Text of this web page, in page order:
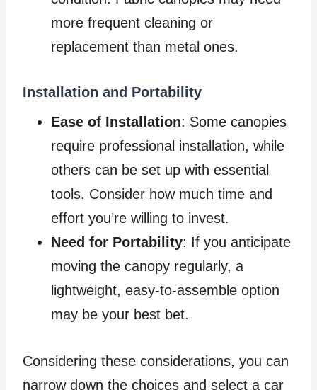
more frequent cleaning or
replacement than metal ones.
Installation and Portability
Ease of Installation: Some canopies
require professional installation, while
others can be set up with essential
tools. Consider how much time and
effort you’re willing to invest.
Need for Portability: If you anticipate
moving the canopy regularly, a
lightweight, easy-to-assemble option
may be your best bet.
Considering these considerations, you can
narrow down the choices and select a car